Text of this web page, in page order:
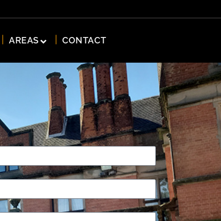
AREAS CONTACT